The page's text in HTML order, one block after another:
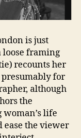
is just
loose framing
recounts her
for
although
the
life
ease the viewer